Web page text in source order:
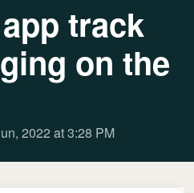
track
on the
2022 at 3:28 PM